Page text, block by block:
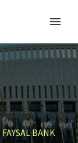
FAYSAL BANK